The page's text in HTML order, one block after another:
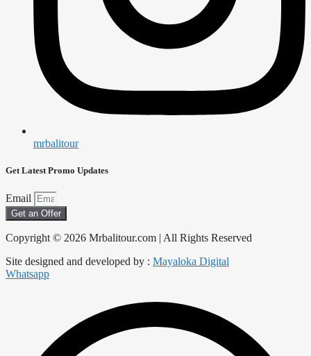
mrbalitour
Get Latest Promo Updates
Email
Get an Offer
Copyright © 2026 Mrbalitour.com | All Rights Reserved
Site designed and developed by : Mayaloka Digital
Whatsapp